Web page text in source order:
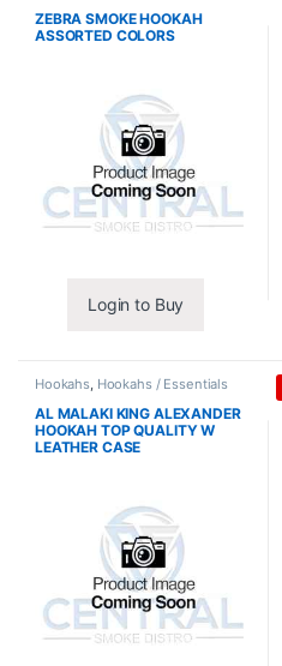
ZEBRA SMOKE HOOKAH
ASSORTED COLORS
Login to Buy
Hookahs, Hookahs / Essentials
AL MALAKI KING ALEXANDER
HOOKAH TOP QUALITY W
LEATHER CASE